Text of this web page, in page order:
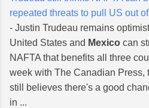
repeated threats to pull US out
- Justin Trudeau remains
United States and Mexico can
NAFTA that benefits all three
week with The Canadian Press,
still believes there's a good
in ...